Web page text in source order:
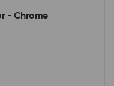
- Chrome